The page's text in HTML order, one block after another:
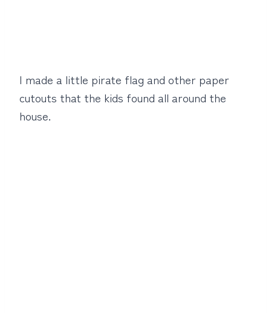
I made a little pirate flag and other paper
cutouts that the kids found all around the
house.